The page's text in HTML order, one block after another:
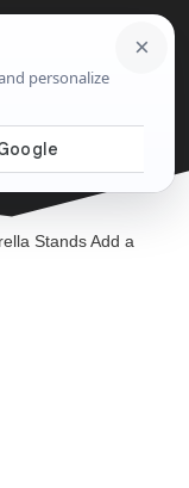
Add a
Stands Add a